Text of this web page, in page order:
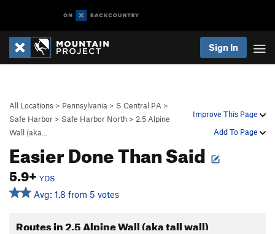
Sign In
Improve This Page
Add To Page
All Locations > Pennsylvania > S Central PA >
Safe Harbor > Safe Harbor North > 2.5 Alpine
Wall (aka…
Easier Done Than Said
5.9+ YDS
Avg: 1.8 from 5 votes
Routes in 2.5 Alpine Wall (aka tall wall)